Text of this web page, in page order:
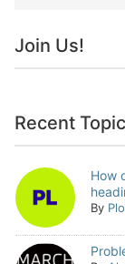
Join Us!
Recent
How
By